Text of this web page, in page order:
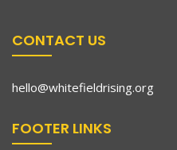
CONTACT US
hello@whitefieldrising.org
FOOTER LINKS